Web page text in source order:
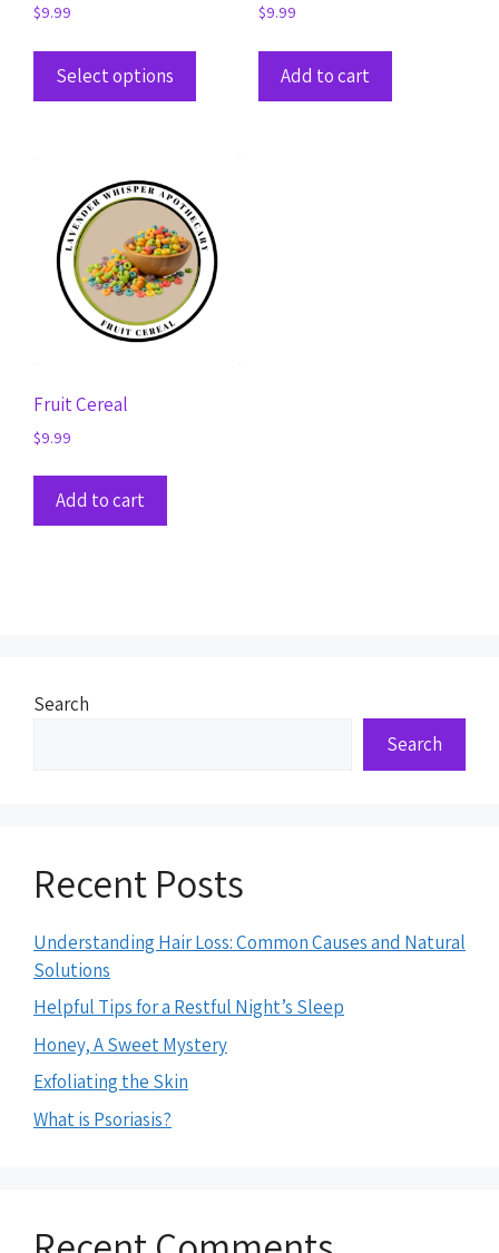
$9.99
Select options
$9.99
Add to cart
Fruit Cereal
$9.99
Add to cart
Search
Search
Recent Posts
Understanding Hair Loss: Common Causes and Natural
Solutions
Helpful Tips for a Restful Night’s Sleep
Honey, A Sweet Mystery
Exfoliating the Skin
What is Psoriasis?